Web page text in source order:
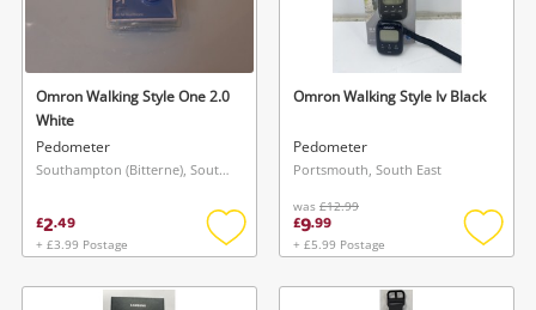
Omron Walking Style One 2.0
White
Pedometer
Southampton (Bitterne), South East
£2.49
+ £3.99 Postage
Add
wishlist
Omron Walking Style Iv Black
Pedometer
Portsmouth, South East
was £12.99
£9.99
+ £5.99 Postage
Add